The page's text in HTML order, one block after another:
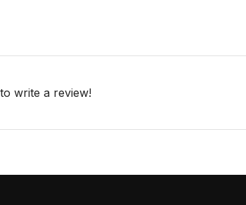
write a review!